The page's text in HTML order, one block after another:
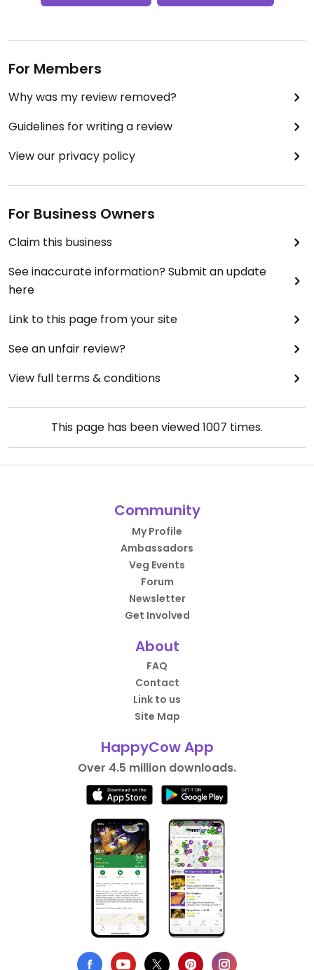
For Members
Why was my review removed?
Guidelines for writing a review
View our privacy policy
For Business Owners
Claim this business
See inaccurate information? Submit an update
here
Link to this page from your site
See an unfair review?
View full terms & conditions
This page has been viewed1007 times.
Community
My Profile
Ambassadors
Veg Events
Forum
Newsletter
Get Involved
About
FAQ
Contact
Link to us
Site Map
HappyCow App
Over 4.5 million downloads.